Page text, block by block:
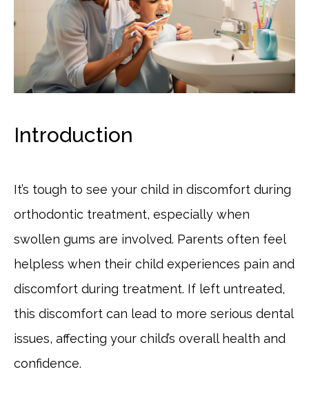
Introduction
It’s tough to see your child in discomfort during
orthodontic treatment, especially when
swollen gums are involved. Parents often feel
helpless when their child experiences pain and
discomfort during treatment. If left untreated,
this discomfort can lead to more serious dental
issues, affecting your child’s overall health and
confidence.